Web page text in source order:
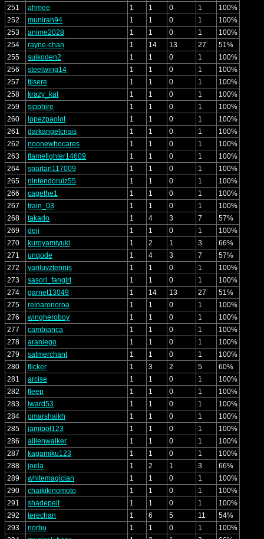
251
ahmee 1 1 0 1
100%
252
munirah94 1 1 0 1
100%
253
anime2028 1 1 0 1
100%
254
rayne-chan 1 14 13 27
51%
255
suikoden2 1 1 0 1
100%
256
steelwing14 1 1 0 1
100%
257
tjisere 1 1 0 1
100%
258
krazy_kat 1 1 0 1
100%
259
sipphire 1 1 0 1
100%
260
lopezpaolot 1 1 0 1
100%
261
darkangelcrisis 1 1 0 1
100%
262
noonewhocares 1 1 0 1
100%
263
flamefighter14609 1 1 0 1
100%
264
spartan117009 1 1 0 1
100%
265
nintendorulz55 1 1 0 1
100%
266
cagethe1 1 1 0 1
100%
267
train_03 1 1 0 1
100%
268
takado 1 4 3 7
57%
269
deji 1 1 0 1
100%
270
kuroyamiyuki 1 2 1 3
66%
271
unqode 1 4 3 7
57%
272
yariluvztennis 1 1 0 1
100%
273
sasori_fangirl 1 1 0 1
100%
274
garnet13049 1 14 13 27
51%
275
reinaronoroa 1 1 0 1
100%
276
wingheroboy 1 1 0 1
100%
277
cambianca 1 1 0 1
100%
278
araniego 1 1 0 1
100%
279
satmerchant 1 1 0 1
100%
280
flicker 1 3 2 5
60%
281
arcise 1 1 0 1
100%
282
fleep 1 1 0 1
100%
283
lward53 1 1 0 1
100%
284
omarshaikh 1 1 0 1
100%
285
jamipol123 1 1 0 1
100%
286
alllenwalker 1 1 0 1
100%
287
kagamiku123 1 1 0 1
100%
288
joela 1 2 1 3
66%
289
whitemagician 1 1 0 1
100%
290
chaikikinomoto 1 1 0 1
100%
291
shadepelt 1 1 0 1
100%
292
terechan 1 6 5 11
54%
293
norbu 1 1 0 1
100%